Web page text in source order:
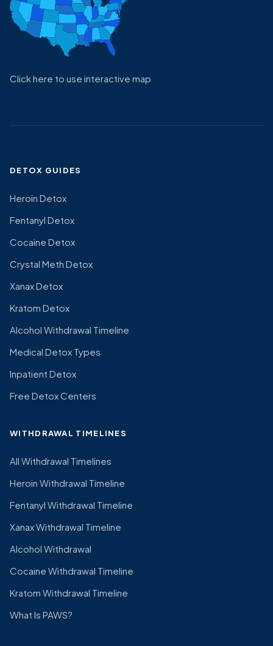
Click here to use interactive map
DETOX GUIDES
Heroin Detox
Fentanyl Detox
Cocaine Detox
Crystal Meth Detox
Xanax Detox
Kratom Detox
Alcohol Withdrawal Timeline
Medical Detox Types
Inpatient Detox
Free Detox Centers
WITHDRAWAL TIMELINES
All Withdrawal Timelines
Heroin Withdrawal Timeline
Fentanyl Withdrawal Timeline
Xanax Withdrawal Timeline
Alcohol Withdrawal
Cocaine Withdrawal Timeline
Kratom Withdrawal Timeline
What Is PAWS?